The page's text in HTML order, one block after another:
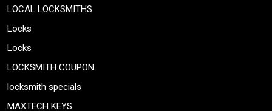
LOCAL LOCKSMITHS
Locks
Locks
LOCKSMITH COUPON
locksmith specials
MAXTECH KEYS